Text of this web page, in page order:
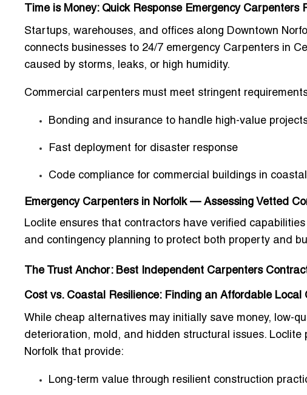
Time is Money: Quick Response Emergency
Startups, warehouses, and offices along Downtown
connects businesses to 24/7 emergency Carpenters in
caused by storms, leaks, or high humidity.
Commercial carpenters must meet stringent
Bonding and insurance to handle high-value
Fast deployment for disaster response
Code compliance for commercial buildings in
Emergency Carpenters in Norfolk — Assessing Vetted
Loclite ensures that contractors have verified
and contingency planning to protect both property and
The Trust Anchor: Best Independent Carpenters
Cost vs. Coastal Resilience: Finding an Affordable Local
While cheap alternatives may initially save money, low-
deterioration, mold, and hidden structural issues. Loclite
Norfolk that provide:
Long-term value through resilient construction